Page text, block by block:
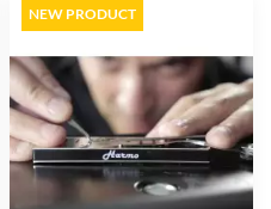
NEW PRODUCT